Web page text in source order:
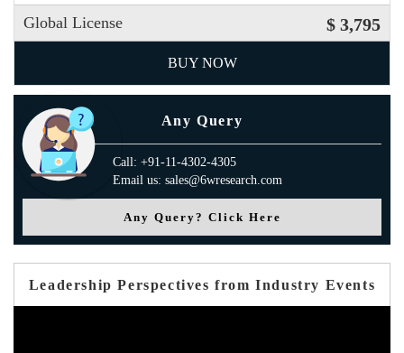
Global License $ 3,795
BUY NOW
Any Query
Call: +91-11-4302-4305
Email us: sales@6wresearch.com
Any Query? Click Here
Leadership Perspectives from Industry Events